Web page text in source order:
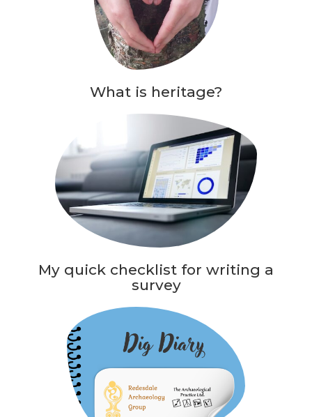
What is heritage?
My quick checklist for writing a
survey